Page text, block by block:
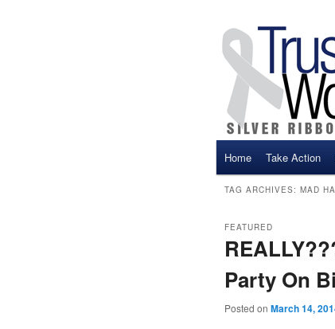
Skip to primary
Skip to secondary
Home Take Action
TAG ARCHIVES: MAD
Party On
FEATURED
Posted on March 14,